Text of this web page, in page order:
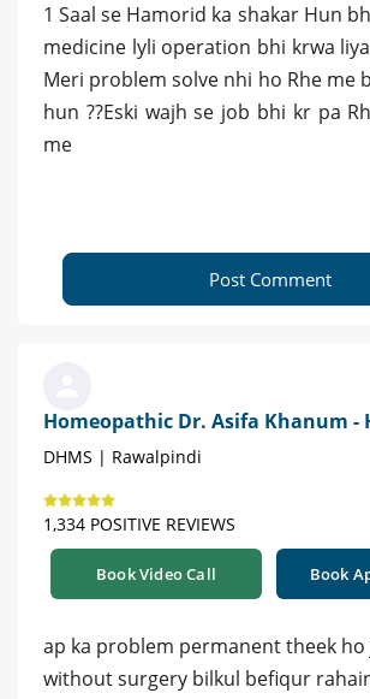
1 Saal se Hamorid ka shakar Hun
medicine lyli operation bhi krwa
Meri problem solve nhi ho Rhe me
hun ??Eski wajh se job bhi kr pa
me
Post Comment
Homeopathic Dr. Asifa Khanum -
DHMS | Rawalpindi
1,334 POSITIVE REVIEWS
Book Video Call Book
ap ka problem permanent theek ho
without surgery bilkul befiqur